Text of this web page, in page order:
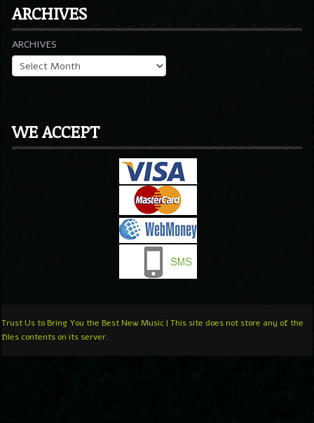
ARCHIVES
ARCHIVES
WE ACCEPT
Trust Us to Bring You the Best New Music | This site does not store any of the
files contents on its server.